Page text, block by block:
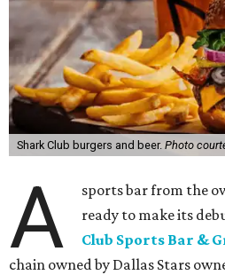
Shark Club burgers and beer. Photo
A
sports bar from the
ready to make its
Club Sports Bar &
chain owned by Dallas Stars